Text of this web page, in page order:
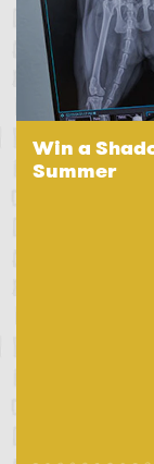
Win a
Summer